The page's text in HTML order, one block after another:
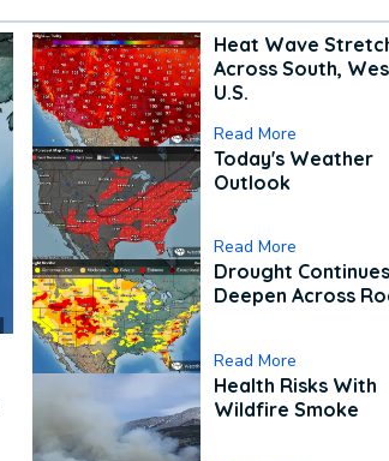
Heat Wave
Across South,
U.S.
Read More
Today's Weather
Outlook
Read More
Drought
Deepen Across
Read More
Health Risks With
Wildfire Smoke